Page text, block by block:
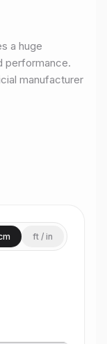
the
a huge
performance.
manufacturer
ft / in